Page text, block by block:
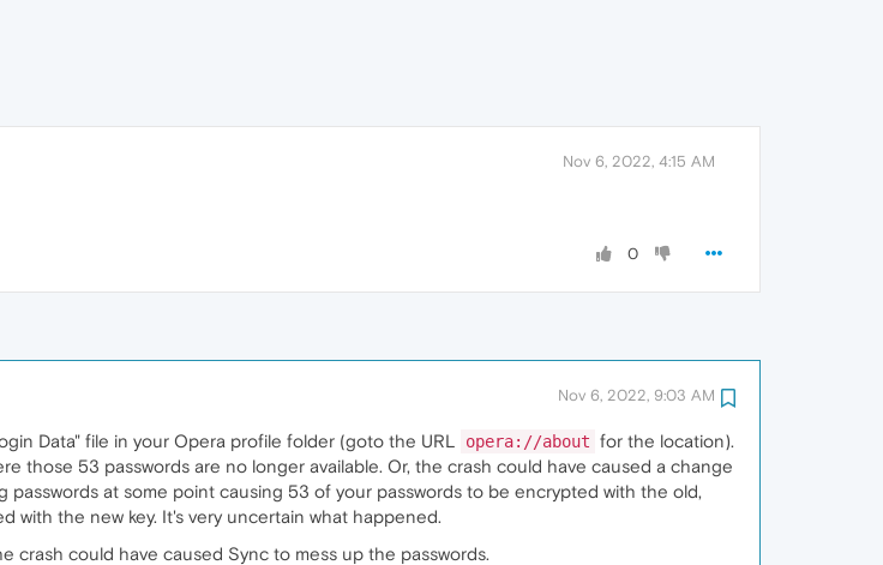
Nov 6, 2022, 4:15 AM
0
Nov 6, 2022, 9:03 AM
Data" file in your Opera profile folder (goto the URL opera://about for the location).
those 53 passwords are no longer available. Or, the crash could have caused a change
at some point causing 53 of your passwords to be encrypted with the old,
with the new key. It's very uncertain what happened.
crash could have caused Sync to mess up the passwords.